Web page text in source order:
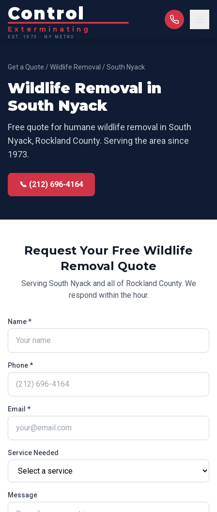
Control
Exterminating
EST. 1973 · NY METRO
Get a Quote /Wildlife Removal /South Nyack
Wildlife Removal in
South Nyack
Free quote for humane wildlife removal in South
Nyack, Rockland County. Serving the area since
1973.
📞 (212) 696-4164
Request Your Free Wildlife
Removal Quote
Serving South Nyackand all of Rockland County. We
respond within the hour.
Name *
Phone *
Email *
Service Needed
Message